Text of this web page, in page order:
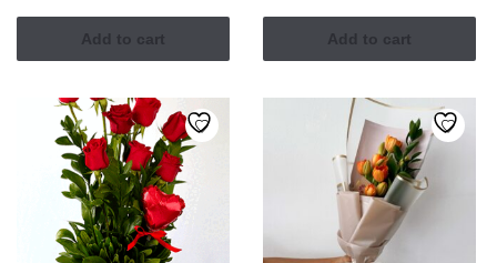
Add to cart Add to cart